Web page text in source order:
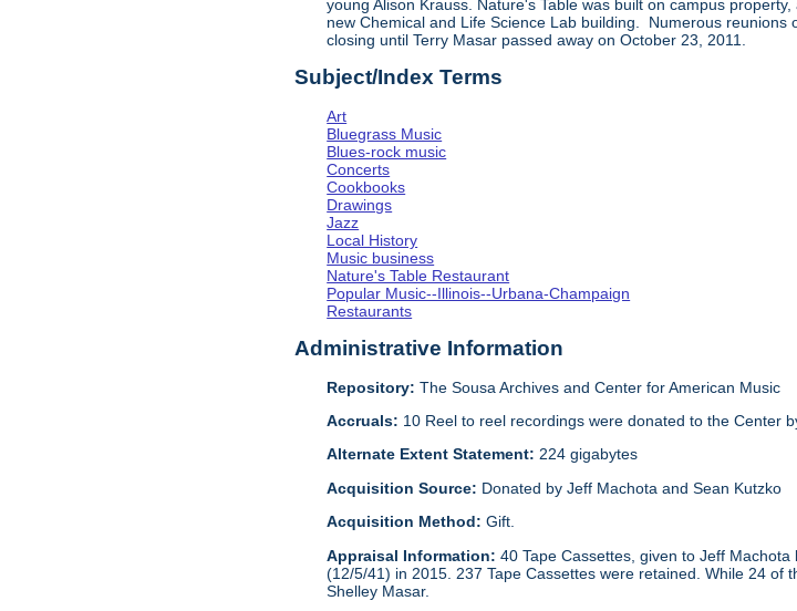
young Alison Krauss. Nature's Table was built on campus
new Chemical and Life Science Lab building. Numerous
closing until Terry Masar passed away on October 23, 2011.
Subject/Index Terms
Art
Bluegrass Music
Blues-rock music
Concerts
Cookbooks
Drawings
Jazz
Local History
Music business
Nature's Table Restaurant
Popular Music--Illinois--Urbana-Champaign
Restaurants
Administrative Information
Repository: The Sousa Archives and Center for American Music
Accruals: 10 Reel to reel recordings were donated to the Center
Alternate Extent Statement: 224 gigabytes
Acquisition Source: Donated by Jeff Machota and Sean Kutzko
Acquisition Method:Gift.
Appraisal Information:40 Tape Cassettes, given to Jeff
(12/5/41) in 2015. 237 Tape Cassettes were retained. While 24
Shelley Masar.